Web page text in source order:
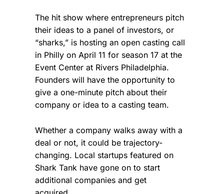
The hit show where entrepreneurs pitch
their ideas to a panel of investors, or
“sharks,” is hosting an open casting call
in Philly on April 11 for season 17 at the
Event Center at Rivers Philadelphia.
Founders will have the opportunity to
give a one-minute pitch about their
company or idea to a casting team.
Whether a company walks away with a
deal or not, it could be trajectory-
changing. Local startups featured on
Shark Tank have gone on to start
additional companies and get